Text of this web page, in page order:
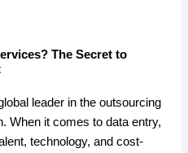
The Secret to
leader in the outsourcing
When it comes to data entry,
technology, and cost-